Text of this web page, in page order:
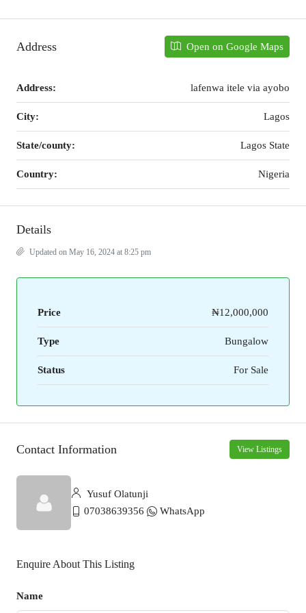
Address Open on Google Maps
Address: lafenwa itele via ayobo
City: Lagos
State/county: Lagos State
Country: Nigeria
Details
Updated on May 16, 2024 at 8:25 pm
Price ₦12,000,000
Type Bungalow
Status For Sale
Contact Information View Listings
Yusuf Olatunji
07038639356
WhatsApp
Enquire About This Listing
Name